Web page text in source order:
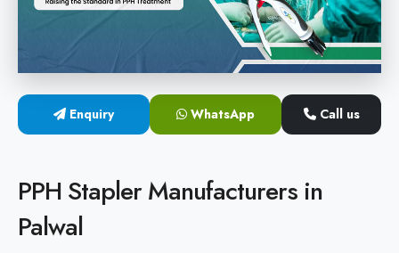
Hemorrhoids Surgical Stapler
Hemorrhoidectomy Stapler
MIPH Surgery Device
Rectal Hemorrhoids Stapler
Enquiry WhatsApp Call us
PPH Stapler Manufacturers in
Palwal